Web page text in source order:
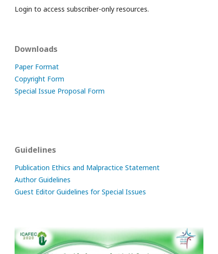
Login to access subscriber-only resources.
Downloads
Paper Format
Copyright Form
Special Issue Proposal Form
Guidelines
Publication Ethics and Malpractice Statement
Author Guidelines
Guest Editor Guidelines for Special Issues